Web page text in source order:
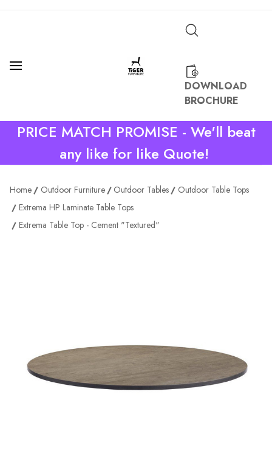
DOWNLOAD
BROCHURE
PRICE MATCH PROMISE - We'll beat
any like for like Quote!
Home Outdoor Furniture Outdoor Tables
Outdoor Table Tops
Extrema HP Laminate Table Tops
Extrema Table Top - Cement "Textured"